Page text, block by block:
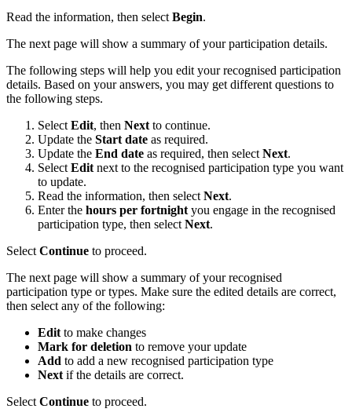
Read the information, then select Begin.
The next page will show a summary of your participation details.
The following steps will help you edit your recognised participation
details. Based on your answers, you may get different questions to
the following steps.
Select Edit, then Next to continue.
Update the Start date as required.
Update the End date as required, then select Next.
Select Edit next to the recognised participation type you want
to update.
Read the information, then select Next.
Enter the hours per fortnight you engage in the recognised
participation type, then select Next.
Select Continue to proceed.
The next page will show a summary of your recognised
participation type or types. Make sure the edited details are correct,
then select any of the following:
Edit to make changes
Mark for deletion to remove your update
Add to add a new recognised participation type
Next if the details are correct.
Select Continue to proceed.